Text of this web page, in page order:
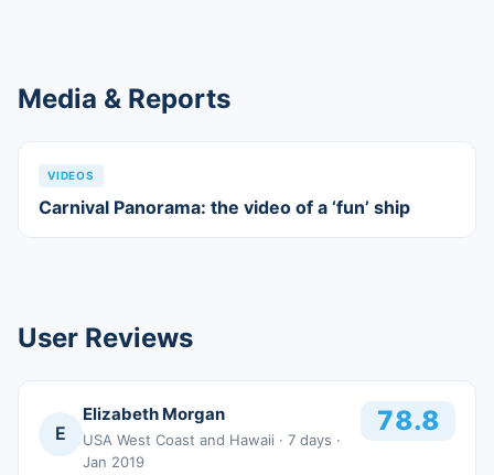
Media & Reports
VIDEOS
Carnival Panorama: the video of a ‘fun’ ship
User Reviews
E
Elizabeth Morgan
USA West Coast and Hawaii · 7 days ·
Jan 2019
78.8